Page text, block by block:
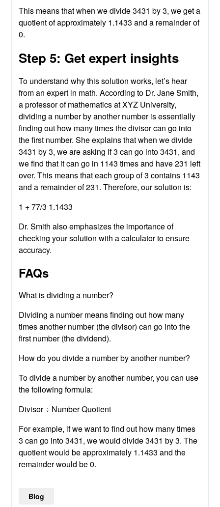
This means that when we divide 3431 by 3, we get a
quotient of approximately 1.1433 and a remainder of
0.
Step 5: Get expert insights
To understand why this solution works, let’s hear
from an expert in math. According to Dr. Jane Smith,
a professor of mathematics at XYZ University,
dividing a number by another number is essentially
finding out how many times the divisor can go into
the first number. She explains that when we divide
3431 by 3, we are asking if 3 can go into 3431, and
we find that it can go in 1143 times and have 231 left
over. This means that each group of 3 contains 1143
and a remainder of 231. Therefore, our solution is:
1 + 77/3 1.1433
Dr. Smith also emphasizes the importance of
checking your solution with a calculator to ensure
accuracy.
FAQs
What is dividing a number?
Dividing a number means finding out how many
times another number (the divisor) can go into the
first number (the dividend).
How do you divide a number by another number?
To divide a number by another number, you can use
the following formula:
Divisor ÷ Number Quotient
For example, if we want to find out how many times
3 can go into 3431, we would divide 3431 by 3. The
quotient would be approximately 1.1433 and the
remainder would be 0.
Blog